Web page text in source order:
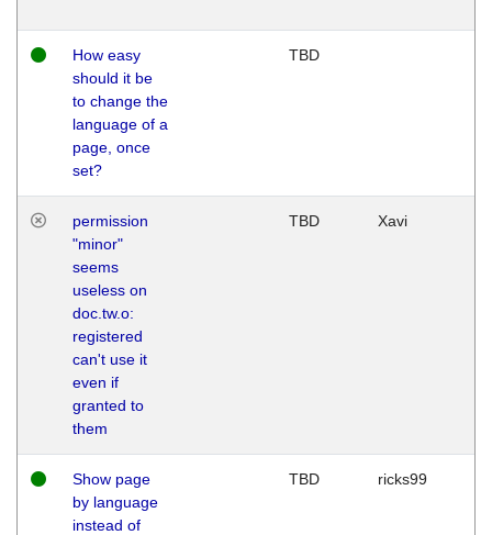
How easy
should it be
to change the
language of a
page, once
set?
TBD
permission
"minor"
seems
useless on
doc.tw.o:
registered
can't use it
even if
granted to
them
TBD Xavi
Show page
by language
instead of
TBD ricks99